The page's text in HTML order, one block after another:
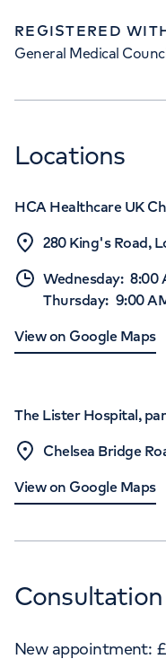
REGISTERED
General Medical
Locations
HCA Healthcare UK
280 King's Road,
Wednesday: 8:00
Thursday: 9:00
View on Google Maps
The Lister Hospital,
Chelsea Bridge
View on Google Maps
Consultation
New appointment: